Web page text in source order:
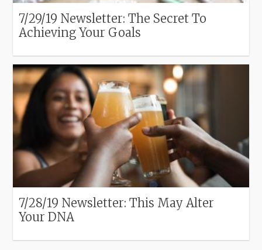
7/29/19 Newsletter: The Secret To
Achieving Your Goals
7/28/19 Newsletter: This May Alter
Your DNA